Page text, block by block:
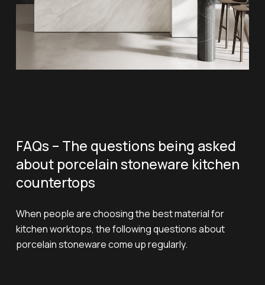
FAQs – The questions being asked
about porcelain stoneware kitchen
countertops
When people are choosing the best material for
kitchen worktops, the following questions about
porcelain stoneware come up regularly.